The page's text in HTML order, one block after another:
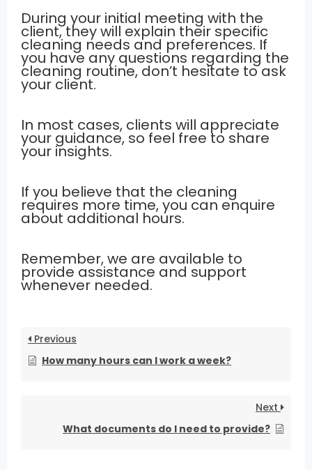
During your initial meeting with the
client, they will explain their specific
cleaning needs and preferences. If
you have any questions regarding the
cleaning routine, don’t hesitate to ask
your client.
In most cases, clients will appreciate
your guidance, so feel free to share
your insights.
If you believe that the cleaning
requires more time, you can enquire
about additional hours.
Remember, we are available to
provide assistance and support
whenever needed.
Previous
How many hours can I work a week?
Next
What documents do I need to provide?